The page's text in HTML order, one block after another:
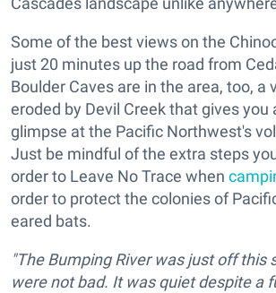
Some of the best views on the
just 20 minutes up the road from
Boulder Caves are in the area, too, a
eroded by Devil Creek that gives you
glimpse at the Pacific Northwest's
Just be mindful of the extra steps
order to Leave No Trace when
order to protect the colonies of
eared bats.
"The Bumping River was just off this
were not bad. It was quiet despite a